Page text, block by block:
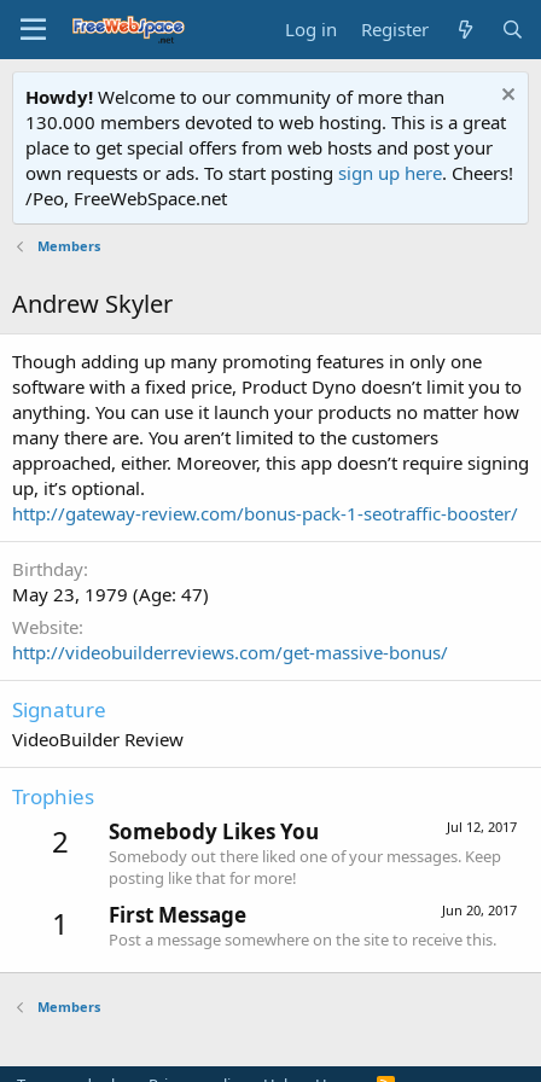
Log in Register
Howdy! Welcome to our community of more than
130.000 members devoted to web hosting. This is a great
place to get special offers from web hosts and post your
own requests or ads. To start posting sign up here. Cheers!
/Peo, FreeWebSpace.net
Members
Andrew Skyler
Though adding up many promoting features in only one
software with a fixed price, Product Dyno doesn’t limit you to
anything. You can use it launch your products no matter how
many there are. You aren’t limited to the customers
approached, either. Moreover, this app doesn’t require signing
up, it’s optional.
http://gateway-review.com/bonus-pack-1-seotraffic-booster/
Birthday
May 23, 1979 (Age: 47)
Website
http://videobuilderreviews.com/get-massive-bonus/
Signature
VideoBuilder Review
Trophies
2 Jul 12, 2017
Somebody Likes You
Somebody out there liked one of your messages. Keep
posting like that for more!
1 Jun 20, 2017
First Message
Post a message somewhere on the site to receive this.
Members